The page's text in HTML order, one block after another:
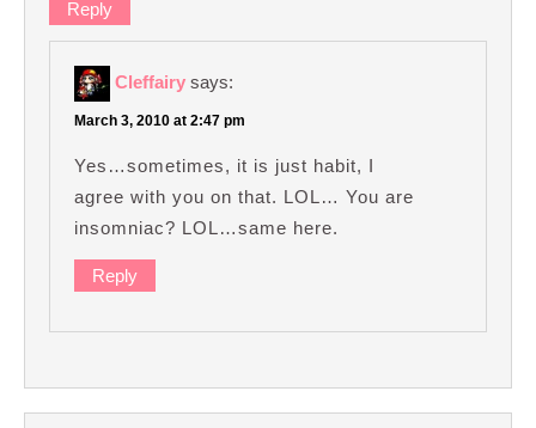
Reply
Cleffairy says:
March 3, 2010 at 2:47 pm
Yes…sometimes, it is just habit, I
agree with you on that. LOL… You are
insomniac? LOL…same here.
Reply